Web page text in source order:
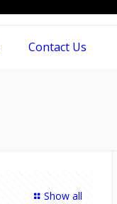
Contact Us
Show all